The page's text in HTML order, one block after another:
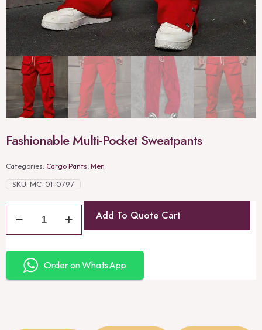
Fashionable Multi-Pocket Sweatpants
Categories: Cargo Pants Men
SKU: MC-01-0797
Add To Quote Cart
Order on WhatsApp